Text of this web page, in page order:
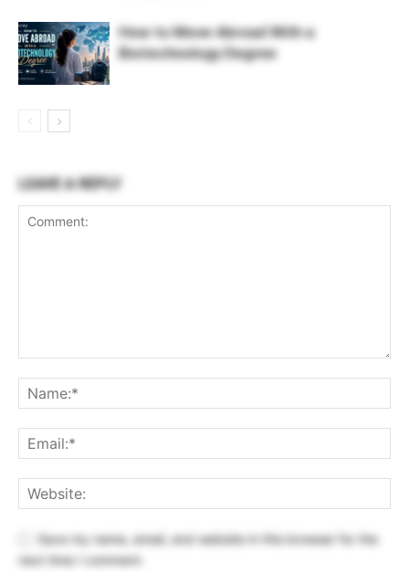
How to Move Abroad With a
Biotechnology Degree
LEAVE A REPLY
Save my name, email, and website in this browser for the
next time I comment.